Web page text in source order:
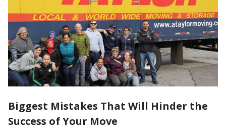
Biggest Mistakes That Will Hinder the
Success of Your Move